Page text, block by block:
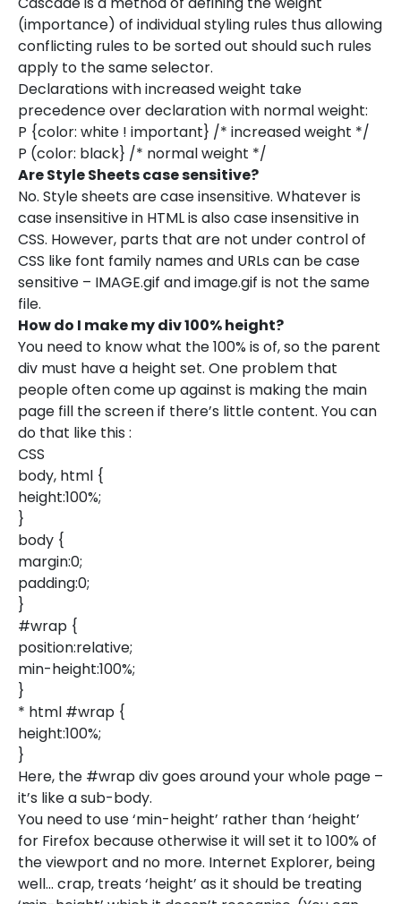
(importance) of individual styling rules thus allowing
conflicting rules to be sorted out should such rules
apply to the same selector.
Declarations with increased weight take
precedence over declaration with normal weight:
P {color: white ! important} /* increased weight */
P (color: black} /* normal weight */
Are Style Sheets case sensitive?
No. Style sheets are case insensitive. Whatever is
case insensitive in HTML is also case insensitive in
CSS. However, parts that are not under control of
CSS like font family names and URLs can be case
sensitive – IMAGE.gif and image.gif is not the same
file.
How do I make my div 100% height?
You need to know what the 100% is of, so the parent
div must have a height set. One problem that
people often come up against is making the main
page fill the screen if there’s little content. You can
do that like this :
CSS
body, html {
height:100%;
}
body {
margin:0;
padding:0;
}
#wrap {
position:relative;
min-height:100%;
}
* html #wrap {
height:100%;
}
Here, the #wrap div goes around your whole page –
it’s like a sub-body.
You need to use ‘min-height’ rather than ‘height’
for Firefox because otherwise it will set it to 100% of
the viewport and no more. Internet Explorer, being
well… crap, treats ‘height’ as it should be treating